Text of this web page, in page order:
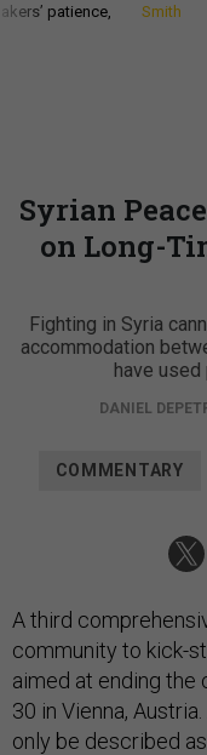
patience,
Smith
Syrian
on Long-
Fighting in Syria
accommodation
have used
DANIEL
COMMENTARY
A third
community to kick-
aimed at ending the
30 in Vienna,
only be described